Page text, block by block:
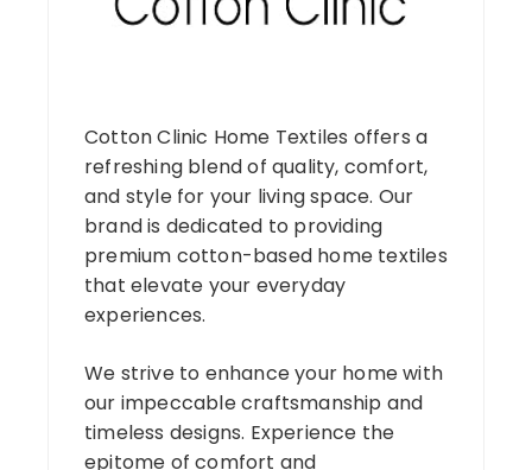
Cotton Clinic Home Textiles offers a
refreshing blend of quality, comfort,
and style for your living space. Our
brand is dedicated to providing
premium cotton-based home textiles
that elevate your everyday
experiences.
We strive to enhance your home with
our impeccable craftsmanship and
timeless designs. Experience the
epitome of comfort and